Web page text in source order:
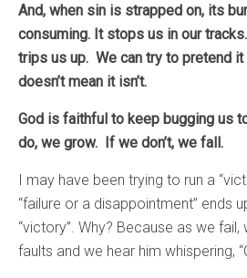
And, when sin is strapped on, its
consuming. It stops us in our
trips us up. We can try to pretend
doesn’t mean it isn’t.
God is faithful to keep bugging us
do, we grow. If we don’t, we fall.
I may have been trying to run a
“failure or a disappointment” ends
“victory”. Why? Because as we
faults and we hear him whispering,